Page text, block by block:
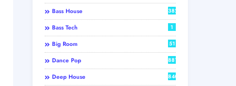
Bass House 382
Bass Tech 1
Big Room 51
Dance Pop 881
Deep House 840